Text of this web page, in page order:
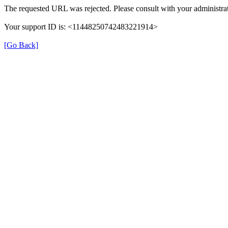
The requested URL was rejected. Please consult with your
Your support ID is: <11448250742483221914>
[Go Back]